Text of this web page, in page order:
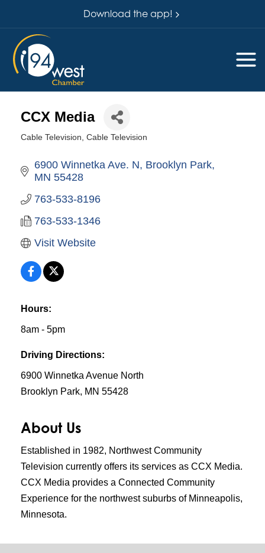
Download the app!
CCX Media
Cable Television Cable Television
6900 Winnetka Ave. N Brooklyn Park
MN 55428
763-533-8196
763-533-1346
Visit Website
Hours:
8am - 5pm
Driving Directions:
6900 Winnetka Avenue North
Brooklyn Park, MN 55428
About Us
Established in 1982, Northwest Community
Television currently offers its services as CCX Media.
CCX Media provides a Connected Community
Experience for the northwest suburbs of Minneapolis,
Minnesota.